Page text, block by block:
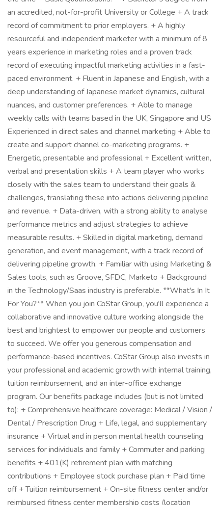
an accredited, not-for-profit University or College + A track
record of commitment to prior employers. + A highly
resourceful and independent marketer with a minimum of 8
years experience in marketing roles and a proven track
record of executing impactful marketing activities in a fast-
paced environment. + Fluent in Japanese and English, with a
deep understanding of Japanese market dynamics, cultural
nuances, and customer preferences. + Able to manage
weekly calls with teams based in the UK, Singapore and US
Experienced in direct sales and channel marketing + Able to
create and support channel co-marketing programs. +
Energetic, presentable and professional + Excellent written,
verbal and presentation skills + A team player who works
closely with the sales team to understand their goals &
challenges, translating these into actions delivering pipeline
and revenue. + Data-driven, with a strong ability to analyse
performance metrics and adjust strategies to achieve
measurable results. + Skilled in digital marketing, demand
generation, and event management, with a track record of
delivering pipeline growth. + Familiar with using Marketing &
Sales tools, such as Groove, SFDC, Marketo + Background
in the Technology/Saas industry is preferable. **What's In It
For You?** When you join CoStar Group, you'll experience a
collaborative and innovative culture working alongside the
best and brightest to empower our people and customers
to succeed. We offer you generous compensation and
performance-based incentives. CoStar Group also invests in
your professional and academic growth with internal training,
tuition reimbursement, and an inter-office exchange
program. Our benefits package includes (but is not limited
to): + Comprehensive healthcare coverage: Medical / Vision /
Dental / Prescription Drug + Life, legal, and supplementary
insurance + Virtual and in person mental health counseling
services for individuals and family + Commuter and parking
benefits + 401(K) retirement plan with matching
contributions + Employee stock purchase plan + Paid time
off + Tuition reimbursement + On-site fitness center and/or
reimbursed fitness center membership costs (location